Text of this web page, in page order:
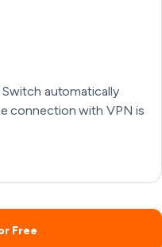
Switch automatically
connection with VPN is
Free